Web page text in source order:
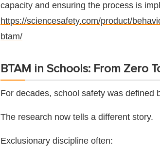
capacity and ensuring the process is
https://sciencesafety.com/product/
btam/
BTAM in Schools: From Zero
For decades, school safety was defined
The research now tells a different story.
Exclusionary discipline often: